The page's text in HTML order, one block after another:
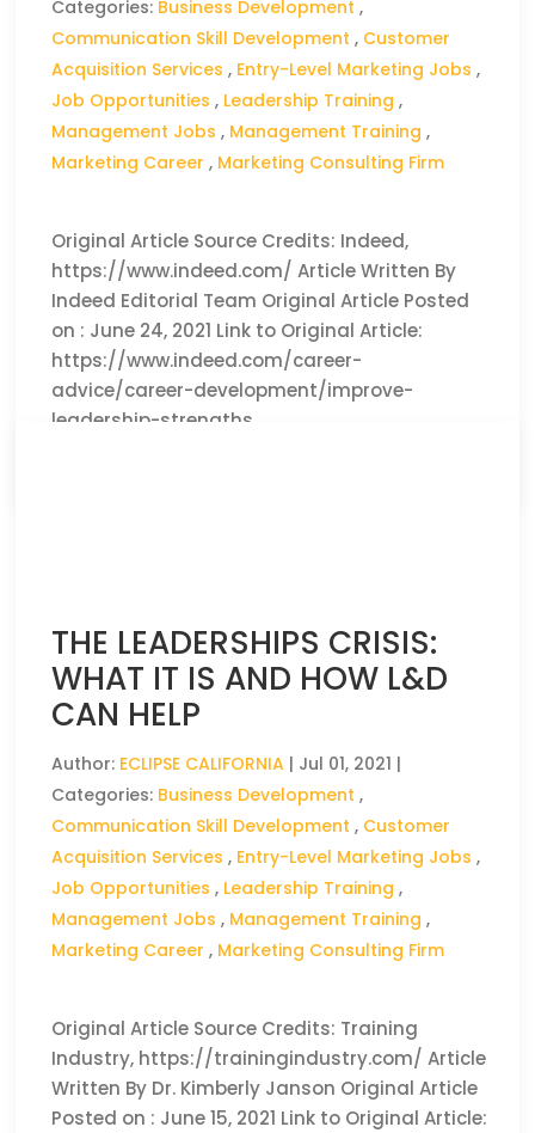
Categories: Business Development ,
Communication Skill Development , Customer
Acquisition Services , Entry-Level Marketing Jobs ,
Job Opportunities , Leadership Training ,
Management Jobs , Management Training ,
Marketing Career , Marketing Consulting Firm
Original Article Source Credits: Indeed,
https://www.indeed.com/ Article Written By
Indeed Editorial Team Original Article Posted
on : June 24, 2021 Link to Original Article:
https://www.indeed.com/career-
advice/career-development/improve-
leadership-strengths
THE LEADERSHIPS CRISIS:
WHAT IT IS AND HOW L&D
CAN HELP
Author: ECLIPSE CALIFORNIA | Jul 01, 2021 |
Categories: Business Development ,
Communication Skill Development , Customer
Acquisition Services , Entry-Level Marketing Jobs ,
Job Opportunities , Leadership Training ,
Management Jobs , Management Training ,
Marketing Career , Marketing Consulting Firm
Original Article Source Credits: Training
Industry, https://trainingindustry.com/ Article
Written By Dr. Kimberly Janson Original Article
Posted on : June 15, 2021 Link to Original Article: